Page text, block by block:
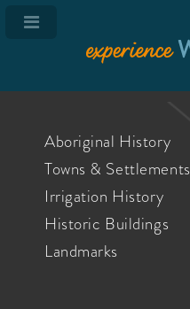
Aboriginal History
Towns & Settlements
Irrigation History
Historic Buildings
Landmarks